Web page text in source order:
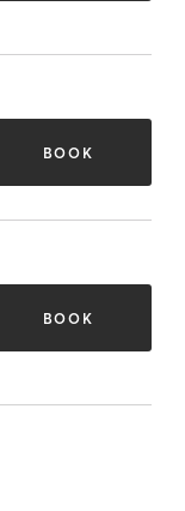
BOOK
BOOK